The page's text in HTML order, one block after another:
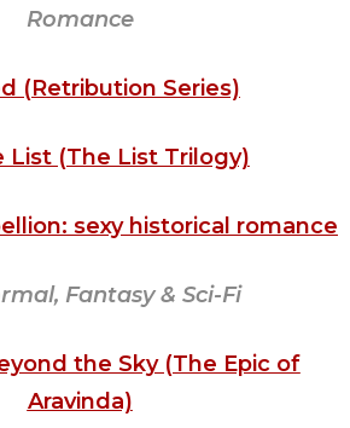
Romance
(Retribution Series)
List (The List Trilogy)
sexy historical romance
Fantasy & Sci-Fi
the Sky (The Epic of
Aravinda)